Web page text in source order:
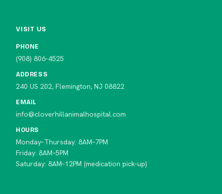
VISIT US
PHONE
(908) 806-4525
ADDRESS
240 US 202, Flemington, NJ 08822
EMAIL
info@cloverhillanimalhospital.com
HOURS
Monday–Thursday: 8AM–7PM
Friday: 8AM–5PM
Saturday: 8AM–12PM (medication pick-up)